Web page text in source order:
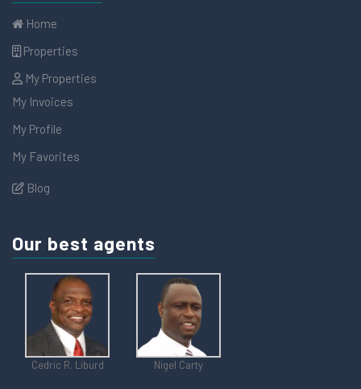
Home
Properties
My Properties
My Invoices
My Profile
My Favorites
Blog
Our best agents
Cedric R. Liburd Nigel Carty